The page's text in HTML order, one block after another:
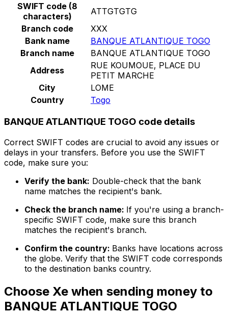
SWIFT code (8
characters)
ATTGTGTG
Branch code
XXX
Bank name
BANQUE ATLANTIQUE TOGO
Branch name
BANQUE ATLANTIQUE TOGO
Address
RUE KOUMOUE, PLACE DU
PETIT MARCHE
City
LOME
Country
Togo
BANQUE ATLANTIQUE TOGO code details
Correct SWIFT codes are crucial to avoid any issues or
delays in your transfers. Before you use the SWIFT
code, make sure you:
Verify the bank: Double-check that the bank
name matches the recipient's bank.
Check the branch name: If you're using a branch-
specific SWIFT code, make sure this branch
matches the recipient's branch.
Confirm the country: Banks have locations across
the globe. Verify that the SWIFT code corresponds
to the destination banks country.
Choose Xe when sending money to
BANQUE ATLANTIQUE TOGO